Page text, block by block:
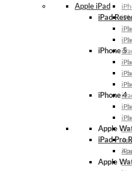
iPhone 5
iPhone 4
Apple
Apple
Apple iPad
iPad
iPad Pro